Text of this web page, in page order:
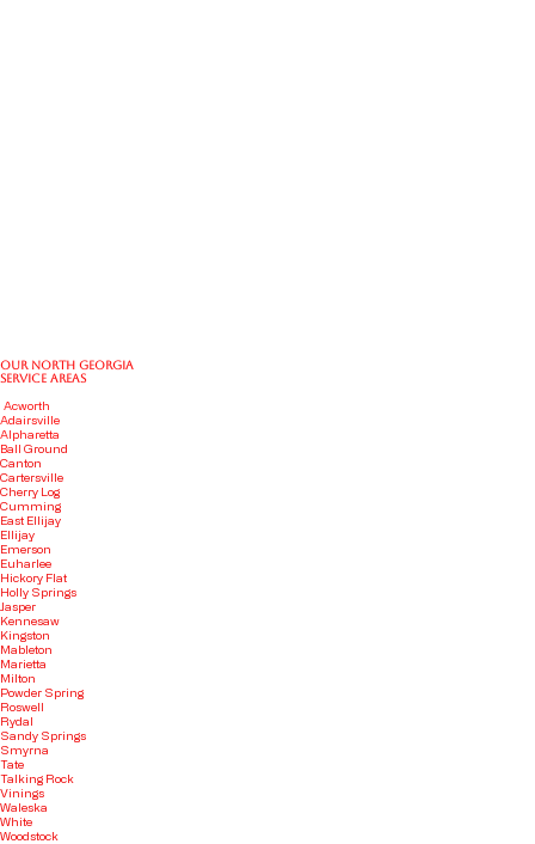
OUR NORTH GEORGIA
SERVICE AREAS
Acworth
Adairsville
Alpharetta
Ball Ground
Canton
Cartersville
Cherry Log
Cumming
East Ellijay
Ellijay
Emerson
Euharlee
Hickory Flat
Holly Springs
Jasper
Kennesaw
Kingston
Mableton
Marietta
Milton
Powder Spring
Roswell
Rydal
Sandy Springs
Smyrna
Tate
Talking Rock
Vinings
Waleska
White
Woodstock